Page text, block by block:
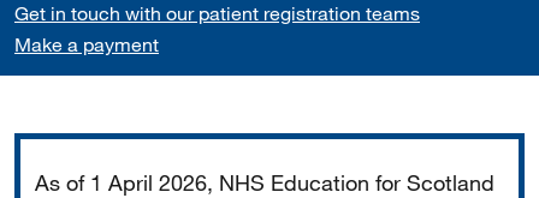
Get in touch with our patient registration teams
Make a payment
As of 1 April 2026, NHS Education for Scotland